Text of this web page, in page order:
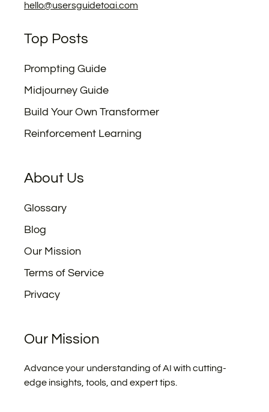
hello@usersguidetoai.com
Top Posts
Prompting Guide
Midjourney Guide
Build Your Own Transformer
Reinforcement Learning
About Us
Glossary
Blog
Our Mission
Terms of Service
Privacy
Our Mission
Advance your understanding of AI with cutting-
edge insights, tools, and expert tips.